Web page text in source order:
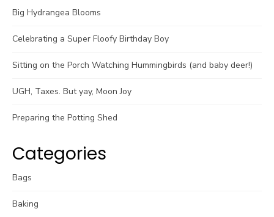
Big Hydrangea Blooms
Celebrating a Super Floofy Birthday Boy
Sitting on the Porch Watching Hummingbirds (and baby deer!)
UGH, Taxes. But yay, Moon Joy
Preparing the Potting Shed
Categories
Bags
Baking